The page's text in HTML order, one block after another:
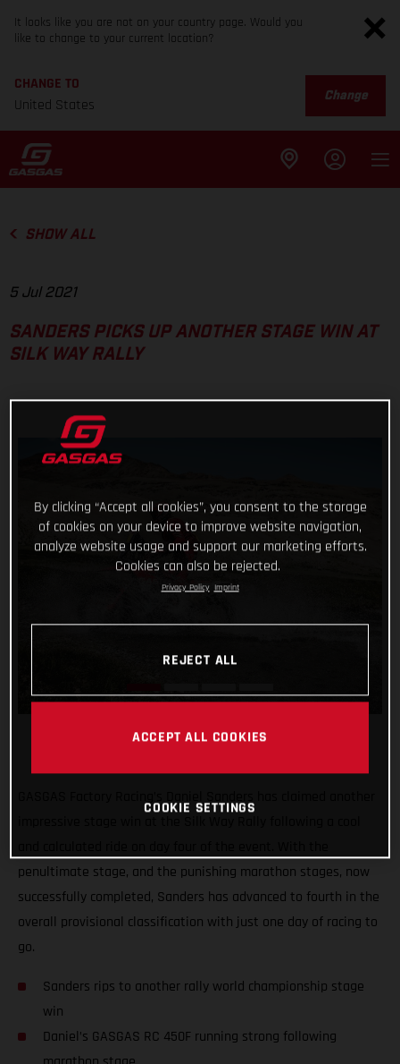
It looks like you are not on your country page. Would you
like to change to your current location?
CHANGE TO
United States
Change
SHOW ALL
5 Jul 2021
SANDERS PICKS UP ANOTHER STAGE WIN AT
SILK WAY RALLY
penultimate stage, and the punishing marathon stages, now
successfully completed, Sanders has advanced to fourth in the
overall provisional classification with just one day of racing to
go.
Sanders rips to another rally world championship stage
win
Daniel’s GASGAS RC 450F running strong following
By clicking “Accept all cookies”, you consent to the storage
of cookies on your device to improve website navigation,
analyze website usage and support our marketing efforts.
Cookies can also be rejected.
Privacy Policy Imprint
REJECT ALL
ACCEPT ALL COOKIES
COOKIE SETTINGS